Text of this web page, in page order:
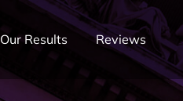
Our Results Reviews